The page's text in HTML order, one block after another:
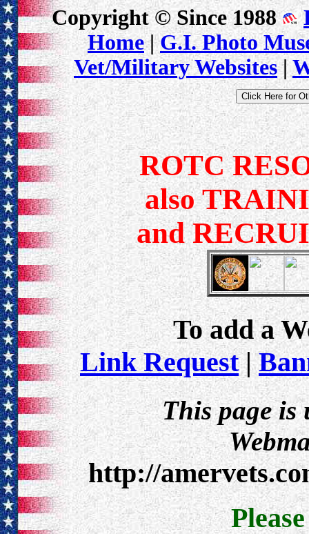
Copyright © Since 1988
Home|G.I. Photo
Vet/Military Websites|
ROTC
also
and
To add a
Link Request|
This page is
http://